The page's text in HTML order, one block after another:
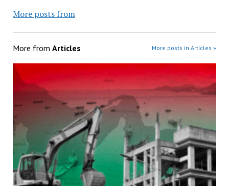
More posts from
More from Articles More posts in Articles »